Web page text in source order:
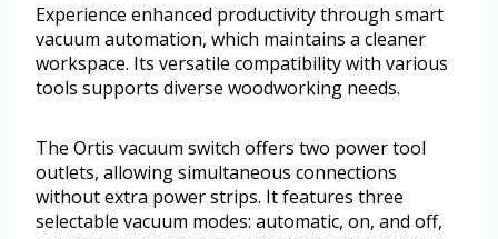
Experience enhanced productivity through smart
vacuum automation, which maintains a cleaner
workspace. Its versatile compatibility with various
tools supports diverse woodworking needs.
The Ortis vacuum switch offers two power tool
outlets, allowing simultaneous connections
without extra power strips. It features three
selectable vacuum modes: automatic, on, and off,